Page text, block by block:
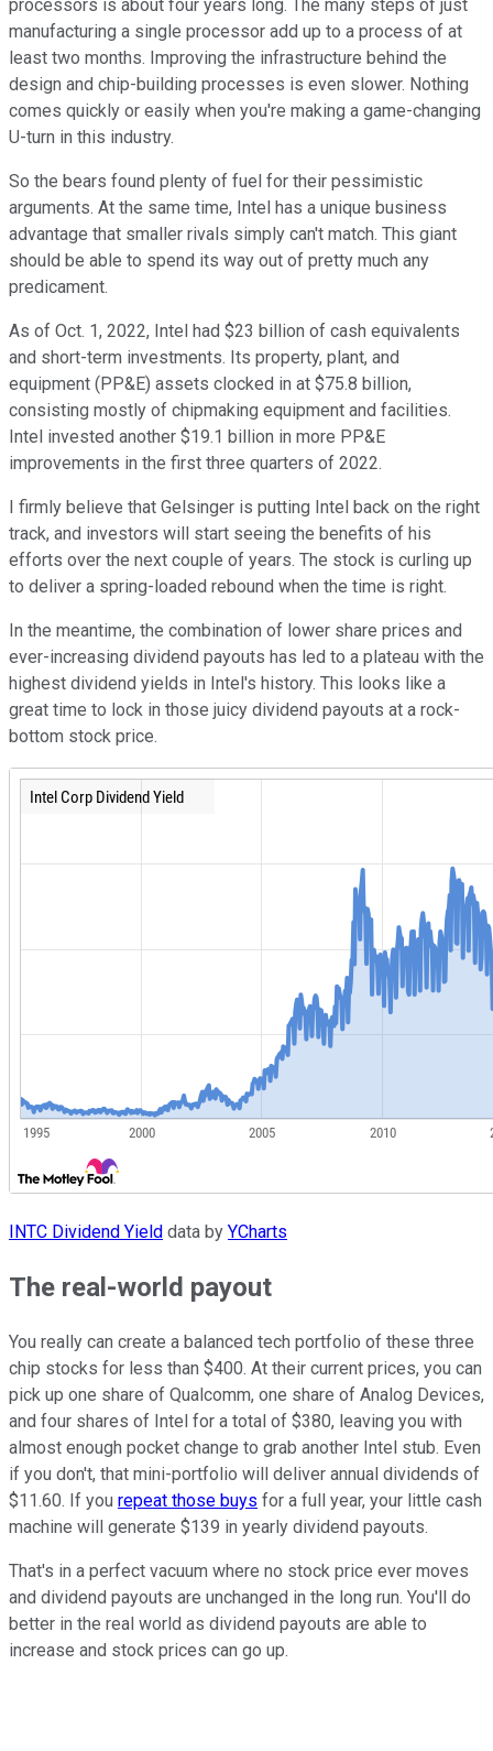
processors is about four years long. The many steps of just
manufacturing a single processor add up to a process of at
least two months. Improving the infrastructure behind the
design and chip-building processes is even slower. Nothing
comes quickly or easily when you're making a game-changing
U-turn in this industry.
So the bears found plenty of fuel for their pessimistic
arguments. At the same time, Intel has a unique business
advantage that smaller rivals simply can't match. This giant
should be able to spend its way out of pretty much any
predicament.
As of Oct. 1, 2022, Intel had $23 billion of cash equivalents
and short-term investments. Its property, plant, and
equipment (PP&E) assets clocked in at $75.8 billion,
consisting mostly of chipmaking equipment and facilities.
Intel invested another $19.1 billion in more PP&E
improvements in the first three quarters of 2022.
I firmly believe that Gelsinger is putting Intel back on the right
track, and investors will start seeing the benefits of his
efforts over the next couple of years. The stock is curling up
to deliver a spring-loaded rebound when the time is right.
In the meantime, the combination of lower share prices and
ever-increasing dividend payouts has led to a plateau with the
highest dividend yields in Intel's history. This looks like a
great time to lock in those juicy dividend payouts at a rock-
bottom stock price.
INTC Dividend Yield data by YCharts
The real-world payout
You really can create a balanced tech portfolio of these three
chip stocks for less than $400. At their current prices, you can
pick up one share of Qualcomm, one share of Analog Devices,
and four shares of Intel for a total of $380, leaving you with
almost enough pocket change to grab another Intel stub. Even
if you don't, that mini-portfolio will deliver annual dividends of
$11.60. If you repeat those buys for a full year, your little cash
machine will generate $139 in yearly dividend payouts.
That's in a perfect vacuum where no stock price ever moves
and dividend payouts are unchanged in the long run. You'll do
better in the real world as dividend payouts are able to
increase and stock prices can go up.